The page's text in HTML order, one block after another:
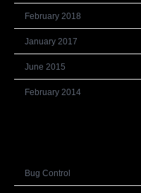
February 2018
January 2017
June 2015
February 2014
Bug Control